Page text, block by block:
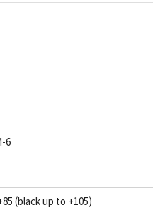
6
(black up to +105)